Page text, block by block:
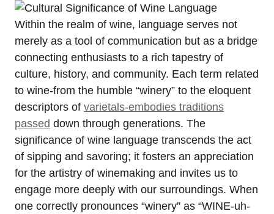
Within the realm of wine, language serves not
merely as a tool of communication but as a bridge
connecting enthusiasts to a rich tapestry of
culture, history, and community. Each term related
to wine-from the humble “winery” to the eloquent
descriptors of varietals-embodies traditions
passed down through generations. The
significance of wine language transcends the act
of sipping and savoring; it fosters an appreciation
for the artistry of winemaking and invites us to
engage more deeply with our surroundings. When
one correctly pronounces “winery” as “WINE-uh-